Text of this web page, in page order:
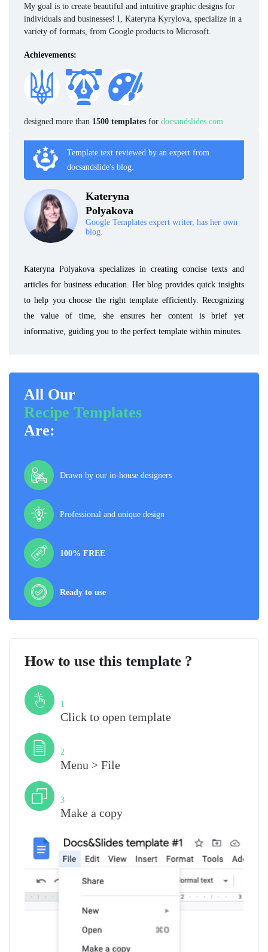
My goal is to create beautiful and intuitive graphic designs for
individuals and businesses! I, Kateryna Kyrylova, specialize in a
variety of formats, from Google products to Microsoft.
Achievements:
designed more than 1500 templates for docsandslides.com
Template text reviewed by an expert from
docsandslide's blog.
Kateryna
Polyakova
Google Templates expert writer, has her own
blog.
Kateryna Polyakova specializes in creating concise texts and
articles for business education. Her blog provides quick insights
to help you choose the right template efficiently. Recognizing
the value of time, she ensures her content is brief yet
informative, guiding you to the perfect template within minutes.
All Our
Recipe Templates
Are:
Drawn by our in-house designers
Professional and unique design
100% FREE
Ready to use
How to use this template ?
1
Click to open template
2
Menu > File
3
Make a copy